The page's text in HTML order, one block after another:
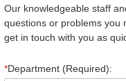
Our knowledgeable staff
questions or problems you
get in touch with you as
*Department (Required):